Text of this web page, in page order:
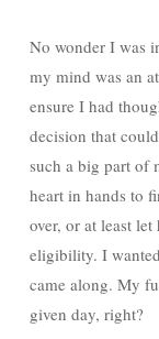
No wonder I was
my mind was an
ensure I had
decision that
such a big part of
heart in hands to
over, or at least
eligibility. I
came along. My
given day, right?